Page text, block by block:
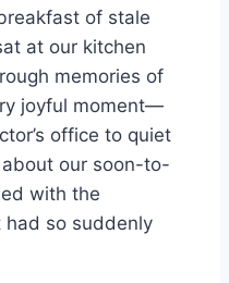
of stale
at our kitchen
memories of
joyful moment—
office to quiet
our soon-to-
with the
had so suddenly